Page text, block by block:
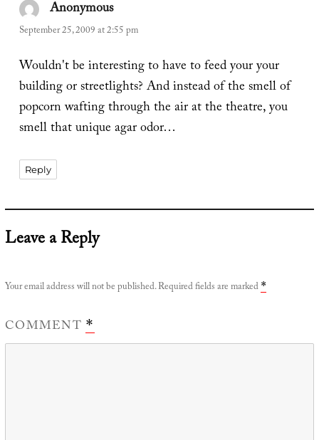
Anonymoussays:
September 25, 2009 at 2:55 pm
Wouldn't be interesting to have to feed your your
building or streetlights? And instead of the smell of
popcorn wafting through the air at the theatre, you
smell that unique agar odor…
Reply
Leave a Reply
Your email address will not be published.Required fields are marked *
COMMENT *